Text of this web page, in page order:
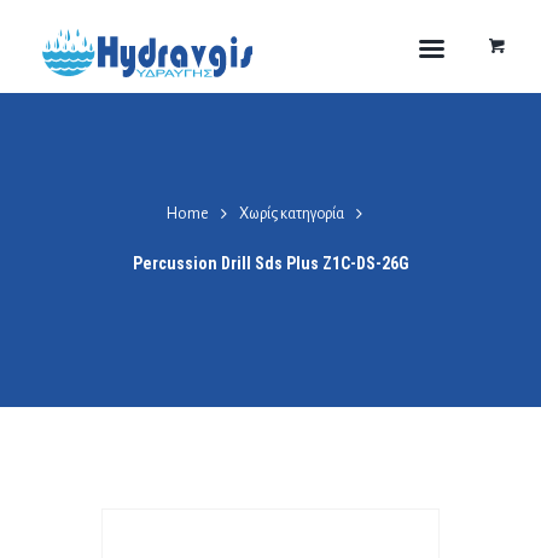
Home Χωρίς κατηγορία
Percussion Drill Sds Plus Z1C-DS-26G